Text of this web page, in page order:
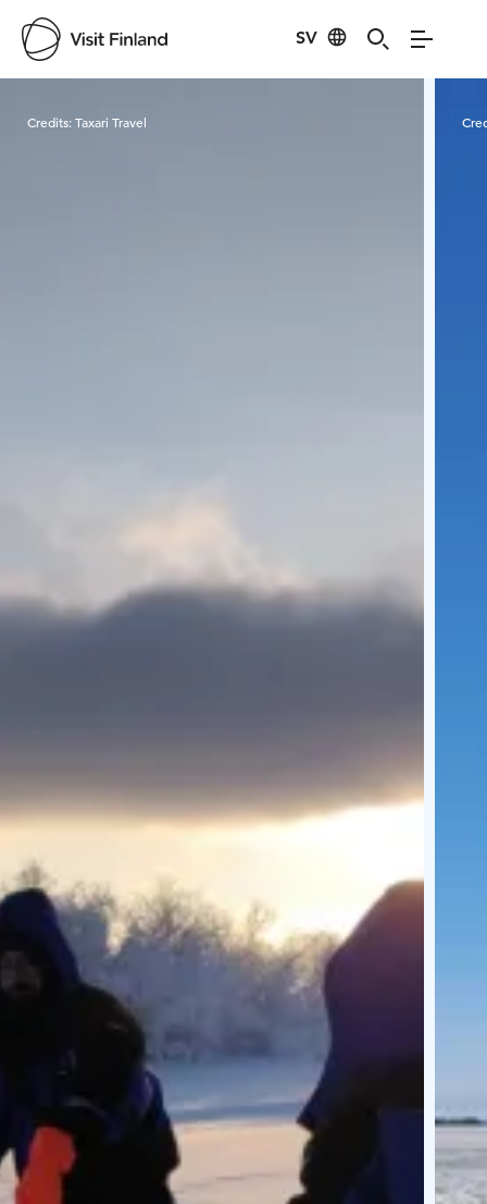
SV
Credits:Taxari Travel